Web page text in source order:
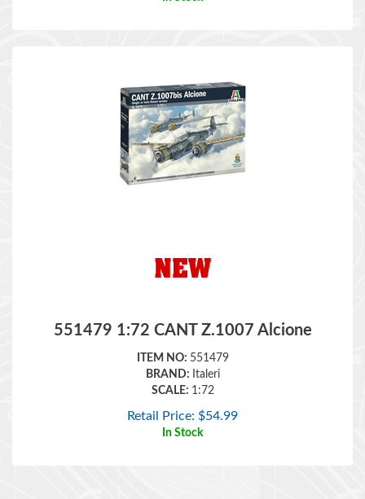
ITEM NO: 551479
BRAND:Italeri
SCALE:
1:72
Retail Price:$54.99
In Stock